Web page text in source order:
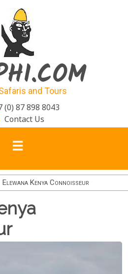
and Tours
(0) 87 898 8043
Contact Us
Elewana Kenya Connoisseur